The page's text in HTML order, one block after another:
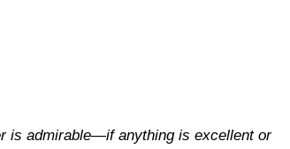
is admirable—if anything is excellent or